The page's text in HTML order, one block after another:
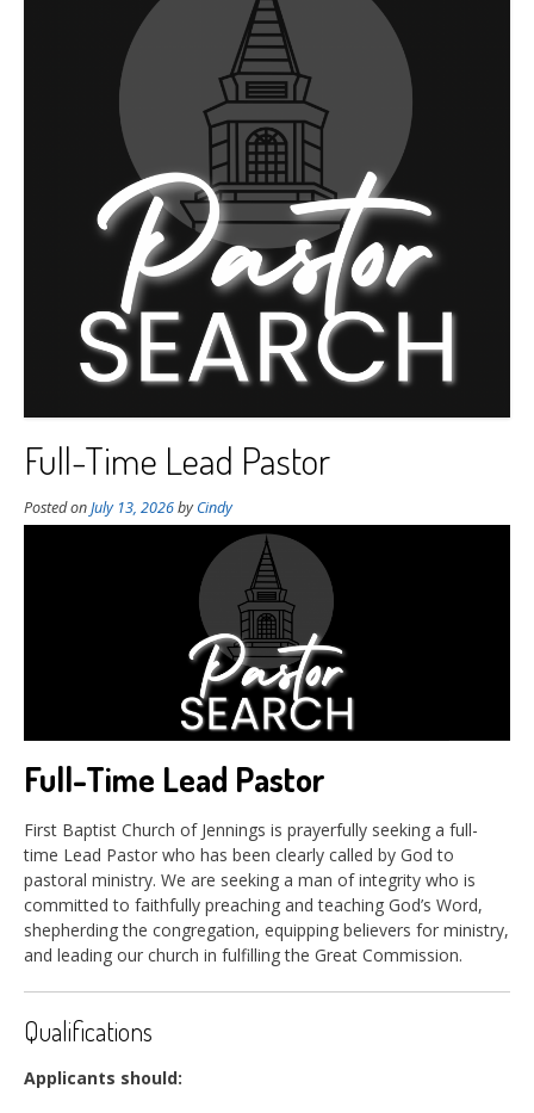
Full-Time Lead Pastor
Posted onJuly 13, 2026byCindy
Full-Time Lead Pastor
First Baptist Church of Jennings is prayerfully seeking a full-
time Lead Pastor who has been clearly called by God to
pastoral ministry. We are seeking a man of integrity who is
committed to faithfully preaching and teaching God’s Word,
shepherding the congregation, equipping believers for ministry,
and leading our church in fulfilling the Great Commission.
Qualifications
Applicants should: